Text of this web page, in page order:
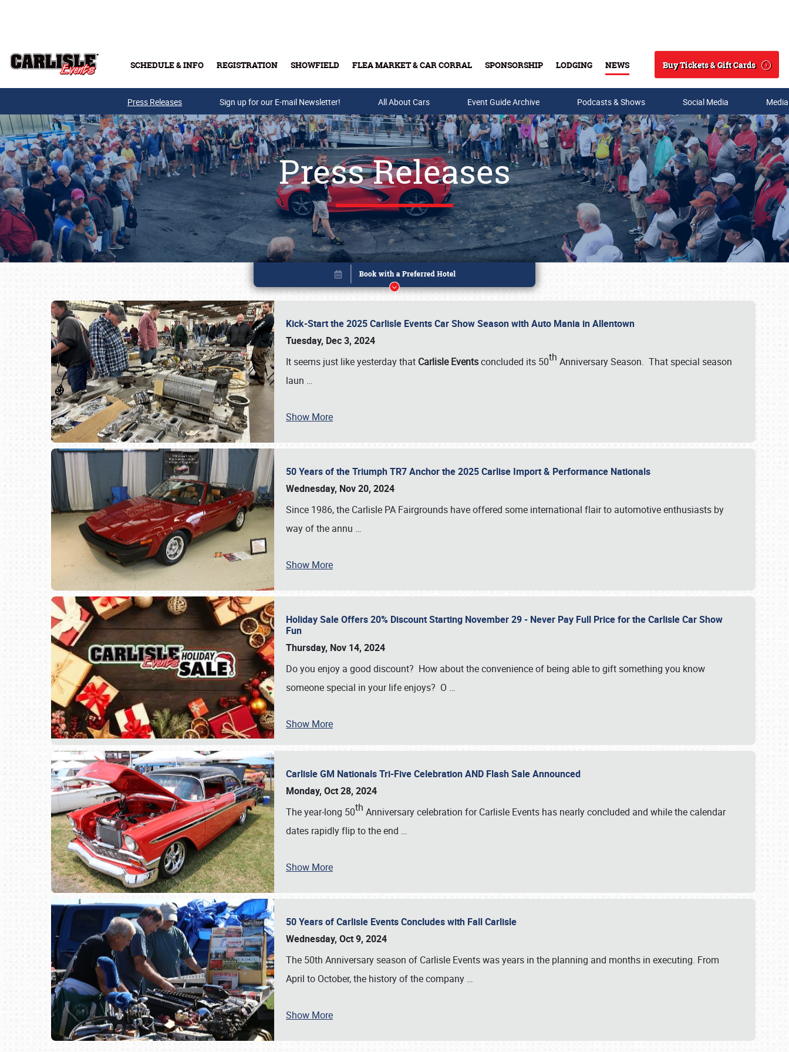
SCHEDULE & INFO REGISTRATION SHOWFIELD FLEA MARKET & CAR CORRAL SPONSORSHIP LODGING NEWS
Search
Buy Tickets & Gift Cards
Buy Tickets & Gift Cards
SCHEDULE & INFO
Press Releases Sign up for our E-mail Newsletter! All About Cars Event Guide Archive Podcasts & Shows Social Media
Press Releases
Kick-Start the 2025 Carlisle Events Car Show Season with Auto Mania in Allentown
Tuesday, Dec 3, 2024
It seems just like yesterday that Carlisle Eventsconcluded its 50th Anniversary Season. That special season
laun …
Show More
50 Years of the Triumph TR7 Anchor the 2025 Carlise Import & Performance Nationals
Wednesday, Nov 20, 2024
Since 1986, the Carlisle PA Fairgrounds have offered some international flair to automotive enthusiasts by
way of the annu …
Show More
Holiday Sale Offers 20% Discount Starting November 29 - Never Pay Full Price for the Carlisle Car Show
Fun
Thursday, Nov 14, 2024
Do you enjoy a good discount? How about the convenience of being able to gift something you know
someone special in your life enjoys? O …
Show More
Carlisle GM Nationals Tri-Five Celebration AND Flash Sale Announced
Monday, Oct 28, 2024
The year-long 50th Anniversary celebration for Carlisle Events has nearly concluded and while the calendar
dates rapidly flip to the end …
Show More
50 Years of Carlisle Events Concludes with Fall Carlisle
Wednesday, Oct 9, 2024
The 50th Anniversary season of Carlisle Events was years in the planning and months in executing. From
April to October, the history of the company …
Show More
Book online or call (800) 216-1876